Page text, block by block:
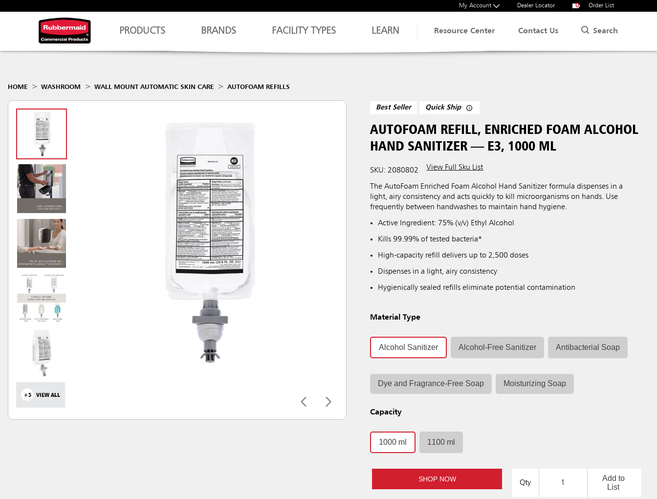
My Account Dealer Locator 0 Order List
PRODUCTS BRANDS FACILITY TYPES LEARN Resource Center Contact Us Search
HOME WASHROOM WALL MOUNT AUTOMATIC SKIN CARE AUTOFOAM REFILLS
+5 VIEW ALL
Best Seller Quick Ship
AUTOFOAM REFILL, ENRICHED FOAM ALCOHOL
HAND SANITIZER — E3, 1000 ML
SKU: 2080802 View Full Sku List
The AutoFoam Enriched Foam Alcohol Hand Sanitizer formula dispenses in a
light, airy consistency and acts quickly to kill microorganisms on hands. Use
frequently between handwashes to maintain hand hygiene.
Active Ingredient: 75% (v/v) Ethyl Alcohol
Kills 99.99% of tested bacteria*
High-capacity refill delivers up to 2,500 doses
Dispenses in a light, airy consistency
Hygienically sealed refills eliminate potential contamination
Material Type
Alcohol Sanitizer Alcohol-Free Sanitizer Antibacterial Soap
Dye and Fragrance-Free Soap Moisturizing Soap
Capacity
1000 ml 1100 ml
SHOP NOW Qty
Add to
List